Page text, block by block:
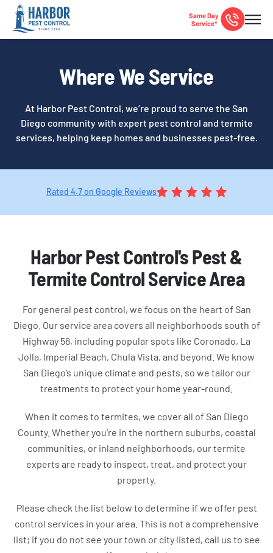
Same Day
Service*
Where We Service
At Harbor Pest Control, we’re proud to serve the San
Diego community with expert pest control and termite
services, helping keep homes and businesses pest-free.
Rated 4.7 on Google Reviews
Harbor Pest Control's Pest &
Termite Control Service Area
For general pest control, we focus on the heart of San
Diego. Our service area covers all neighborhoods south of
Highway 56, including popular spots like Coronado, La
Jolla, Imperial Beach, Chula Vista, and beyond. We know
San Diego’s unique climate and pests, so we tailor our
treatments to protect your home year-round.
When it comes to termites, we cover all of San Diego
County. Whether you’re in the northern suburbs, coastal
communities, or inland neighborhoods, our termite
experts are ready to inspect, treat, and protect your
property.
Please check the list below to determine if we offer pest
control services in your area. This is not a comprehensive
list; if you do not see your town or city listed, call us to see